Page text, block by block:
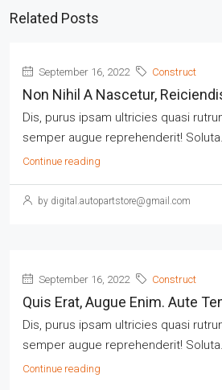
Related Posts
September 16, 2022 Construct
Non Nihil A Nascetur,
Dis, purus ipsam ultricies quasi
semper augue reprehenderit!
Continue reading
by digital.autopartstore@gmail.com
September 16, 2022 Construct
Quis Erat, Augue Enim. Aute
Dis, purus ipsam ultricies quasi
semper augue reprehenderit!
Continue reading